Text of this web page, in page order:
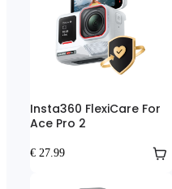
Insta360 FlexiCare For
Ace Pro 2
€ 27.99